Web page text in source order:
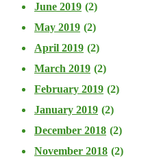
June 2019 (2)
May 2019 (2)
April 2019 (2)
March 2019 (2)
February 2019 (2)
January 2019 (2)
December 2018 (2)
November 2018 (2)